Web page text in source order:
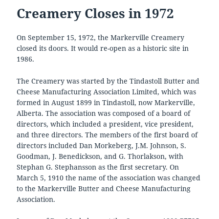
Creamery Closes in 1972
On September 15, 1972, the Markerville Creamery
closed its doors. It would re-open as a historic site in
1986.
The Creamery was started by the Tindastoll Butter and
Cheese Manufacturing Association Limited, which was
formed in August 1899 in Tindastoll, now Markerville,
Alberta. The association was composed of a board of
directors, which included a president, vice president,
and three directors. The members of the first board of
directors included Dan Morkeberg, J.M. Johnson, S.
Goodman, J. Benedickson, and G. Thorlakson, with
Stephan G. Stephansson as the first secretary. On
March 5, 1910 the name of the association was changed
to the Markerville Butter and Cheese Manufacturing
Association.